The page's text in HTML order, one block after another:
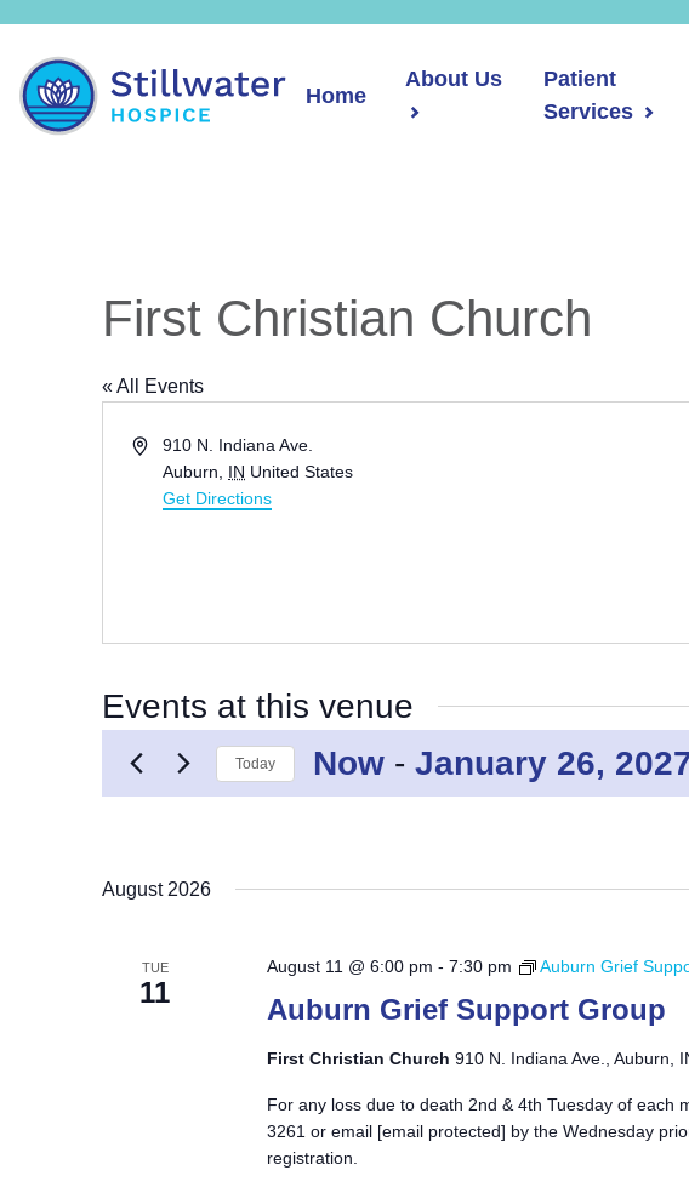
Home
About Us
Patient
Services
First Christian Church
« All Events
Address910 N. Indiana Ave.
Auburn
IN United States
Get Directions
Events at this venue
Today Now - January 26,
Select
August 2026
TUE
11
Auburn Grief Support Group
August 11 @ 6:00 pm - 7:30 pm Auburn Grief
First Christian Church 910 N. Indiana Ave., Auburn,
For any loss due to death 2nd & 4th Tuesday of each
3261 or email [email protected] by the Wednesday
registration.